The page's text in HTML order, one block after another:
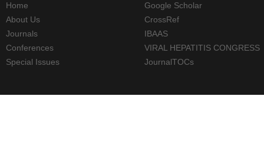
Home
About Us
Journals
Conferences
Special Issues
Google Scholar
CrossRef
IBAAS
VIRAL HEPATITIS CONGRESS
JournalTOCs